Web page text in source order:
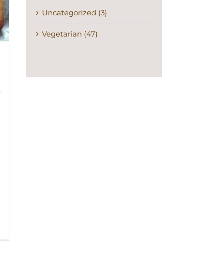
Uncategorized (3)
Vegetarian (47)